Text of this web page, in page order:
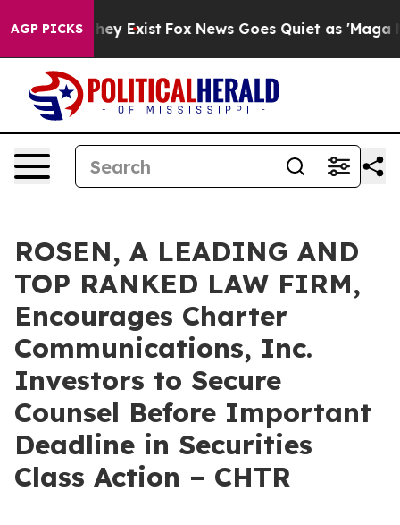
AGP PICKSThey Exist Fox News Goes Quiet as 'Maga
ROSEN, A LEADING AND
TOP RANKED LAW FIRM,
Encourages Charter
Communications, Inc.
Investors to Secure
Counsel Before Important
Deadline in Securities
Class Action – CHTR